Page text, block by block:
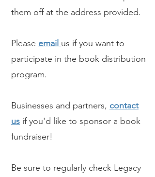
them off at the address provided.
Please email us if you want to
participate in the book distribution
program.
Businesses and partners, contact
us if you'd like to sponsor a book
fundraiser!
Be sure to regularly check Legacy